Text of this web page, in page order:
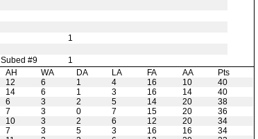
1
Subed #9
1
AH WA DA LA FA AA
Pts
12 6 1 4 16 10
40
14 6 1 3 16 14
40
6 3 2 5 14 20
38
7 3 0 7 15 20
36
10 3 2 6 12 20
34
7 3 5 3 16 16
34